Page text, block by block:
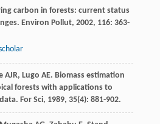
carbon in forests: current status
Environ Pollut, 2002, 116: 363-
AJR, Lugo AE. Biomass estimation
forests with applications to
For Sci, 1989, 35(4): 881-902.